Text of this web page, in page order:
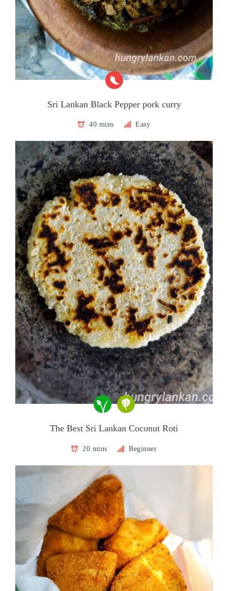
Sri Lankan Black Pepper pork curry
40 mins Easy
The Best Sri Lankan Coconut Roti
20 mins Beginner